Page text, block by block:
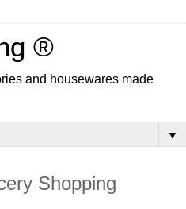
®
and housewares made
▼
Shopping